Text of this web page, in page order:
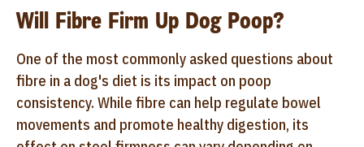
Will Fibre Firm Up Dog Poop?
One of the most commonly asked questions about
fibre in a dog's diet is its impact on poop
consistency. While fibre can help regulate bowel
movements and promote healthy digestion, its